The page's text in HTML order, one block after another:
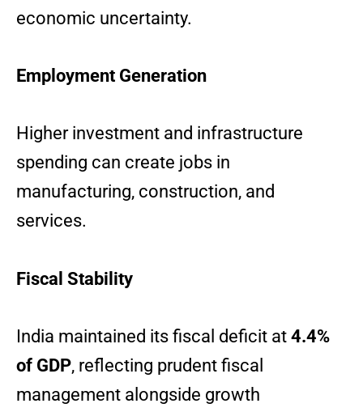
economic uncertainty.
Employment Generation
Higher investment and infrastructure
spending can create jobs in
manufacturing, construction, and
services.
Fiscal Stability
India maintained its fiscal deficit at 4.4%
of GDP, reflecting prudent fiscal
management alongside growth